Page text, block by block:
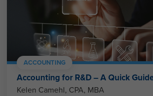
ACCOUNTING
Accounting for R&D – A Quick
Kelen Camehl, CPA, MBA